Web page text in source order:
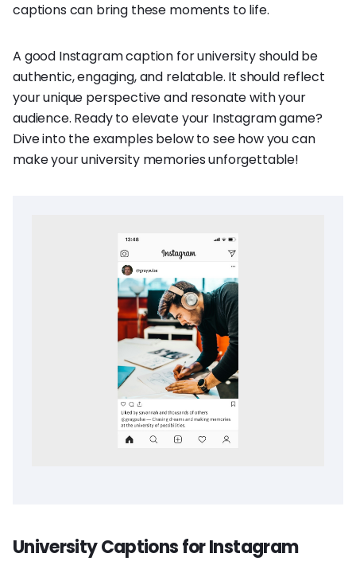
captions can bring these moments to life.
A good Instagram caption for university should be
authentic, engaging, and relatable. It should reflect
your unique perspective and resonate with your
audience. Ready to elevate your Instagram game?
Dive into the examples below to see how you can
make your university memories unforgettable!
University Captions for Instagram